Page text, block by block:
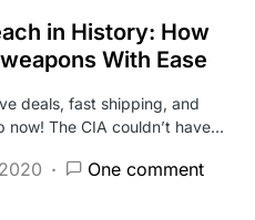
in History: How
With Ease
deals, fast shipping, and
now! The CIA couldn’t have…
One comment